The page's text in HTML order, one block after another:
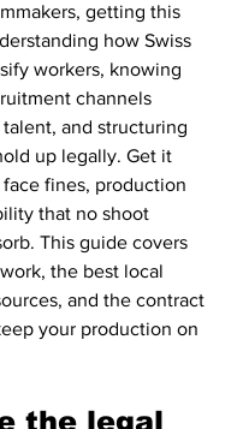
getting this
how Swiss
workers, knowing
channels
and structuring
up legally. Get it
fines, production
that no shoot
This guide covers
the best local
and the contract
your production on
the legal